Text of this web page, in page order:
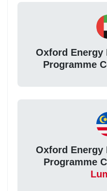
Oxford Energy
Programme
Oxford Energy
Programme